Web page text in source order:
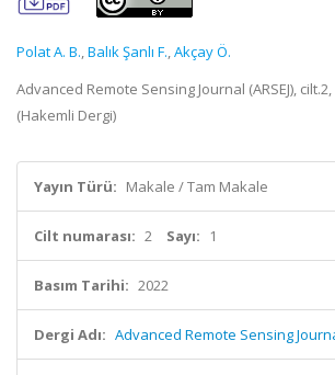
Polat A. B.,Balık Şanlı F.,Akçay Ö.
Advanced Remote Sensing Journal (ARSEJ),
(Hakemli Dergi)
Yayın Türü: Makale / Tam Makale
Cilt numarası: 2 Sayı: 1
Basım Tarihi: 2022
Dergi Adı: Advanced Remote Sensing